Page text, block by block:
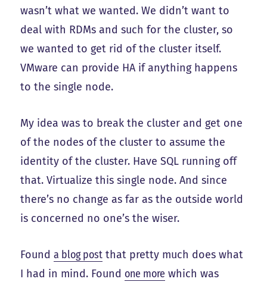
wasn’t what we wanted. We didn’t want to
deal with RDMs and such for the cluster, so
we wanted to get rid of the cluster itself.
VMware can provide HA if anything happens
to the single node.
My idea was to break the cluster and get one
of the nodes of the cluster to assume the
identity of the cluster. Have SQL running off
that. Virtualize this single node. And since
there’s no change as far as the outside world
is concerned no one’s the wiser.
Founda blog post that pretty much does what
I had in mind. Found one more which was